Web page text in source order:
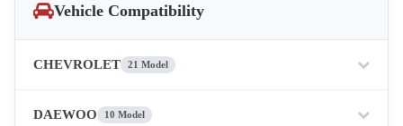
Vehicle Compatibility
CHEVROLET 21 Model
DAEWOO 10 Model